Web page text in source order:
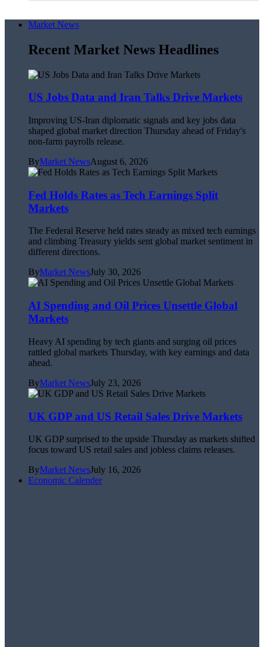
Market News
Recent Market News Headlines
US Jobs Data and Iran Talks Drive Markets
Improving US-Iran diplomatic signals and key jobs data
shaped global market direction Thursday ahead of Friday's
non-farm payrolls release.
ByMarket NewsAugust 6, 2026
Fed Holds Rates as Tech Earnings Split
Markets
The Federal Reserve held rates steady as mixed tech earnings
and climbing Treasury yields sent global market sentiment in
different directions.
ByMarket NewsJuly 30, 2026
AI Spending and Oil Prices Unsettle Global
Markets
Heavy AI spending by tech giants and surging oil prices
rattled global markets Thursday, with key earnings and data
ahead.
ByMarket NewsJuly 23, 2026
UK GDP and US Retail Sales Drive Markets
UK GDP surprised to the upside Thursday as markets shifted
focus toward US retail sales and jobless claims releases.
ByMarket NewsJuly 16, 2026
Economic Calender